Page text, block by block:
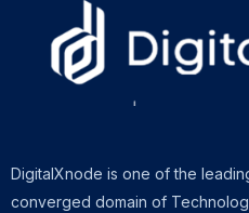
DigitalXnode is one of the
converged domain of